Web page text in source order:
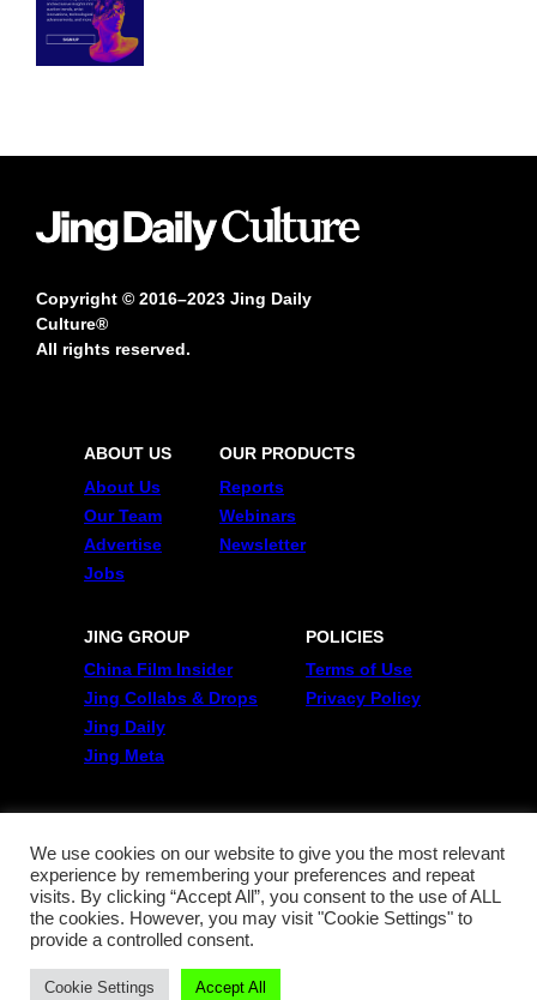
Copyright © 2016–2023 Jing Daily
Culture®
All rights reserved.
ABOUT US
About Us
Our Team
Advertise
Jobs
OUR PRODUCTS
Reports
Webinars
Newsletter
JING GROUP
China Film Insider
Jing Collabs & Drops
Jing Daily
Jing Meta
POLICIES
Terms of Use
Privacy Policy
FOLLOW US
Twitter
Linkedin
WeChat
RSS
We use cookies on our website to give you the most relevant
experience by remembering your preferences and repeat
visits. By clicking “Accept All”, you consent to the use of ALL
the cookies. However, you may visit "Cookie Settings" to
provide a controlled consent.
Cookie Settings Accept All